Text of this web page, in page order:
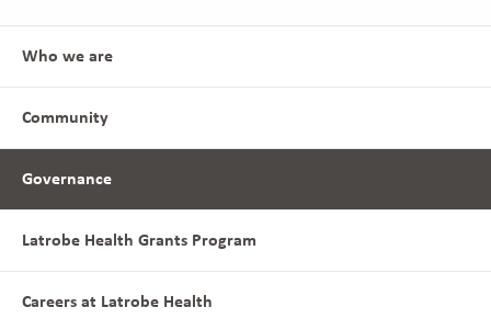
Who we are
Community
Governance
Latrobe Health Grants Program
Careers at Latrobe Health